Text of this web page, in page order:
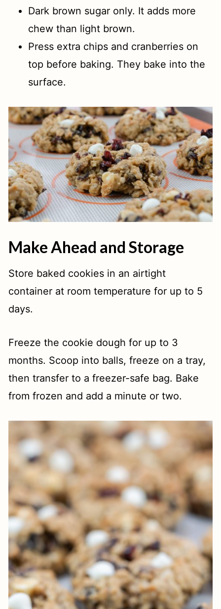
Dark brown sugar only. It adds more
chew than light brown.
Press extra chips and cranberries on
top before baking. They bake into the
surface.
Make Ahead and Storage
Store baked cookies in an airtight
container at room temperature for up to 5
days.
Freeze the cookie dough for up to 3
months. Scoop into balls, freeze on a tray,
then transfer to a freezer-safe bag. Bake
from frozen and add a minute or two.